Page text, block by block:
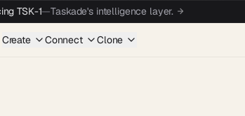
TSK-1—Taskade's intelligence layer.
Create Connect Clone